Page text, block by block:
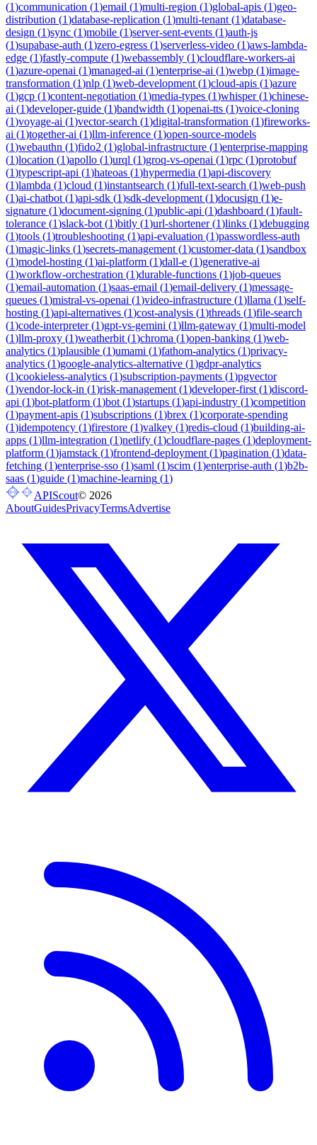
(1)communication (1)email (1)multi-region (1)global-apis (1)geo-
distribution (1)database-replication (1)multi-tenant (1)database-
design (1)sync (1)mobile (1)server-sent-events (1)auth-js
(1)supabase-auth (1)zero-egress (1)serverless-video (1)aws-lambda-
edge (1)fastly-compute (1)webassembly (1)cloudflare-workers-ai
(1)azure-openai (1)managed-ai (1)enterprise-ai (1)webp (1)image-
transformation (1)nlp (1)web-development (1)cloud-apis (1)azure
(1)gcp (1)content-negotiation (1)media-types (1)whisper(1)chinese-
ai (1)developer-guide (1)bandwidth (1)openai-tts (1)voice-cloning
(1)voyage-ai (1)vector-search (1)digital-transformation (1)fireworks-
ai (1)together-ai (1)llm-inference (1)open-source-models
(1)webauthn (1)fido2 (1)global-infrastructure (1)enterprise-mapping
(1)location (1)apollo (1)urql (1)groq-vs-openai (1)rpc (1)protobuf
(1)typescript-api (1)hateoas (1)hypermedia (1)api-discovery
(1)lambda (1)cloud (1)instantsearch (1)full-text-search (1)web-push
(1)ai-chatbot (1)api-sdk (1)sdk-development (1)docusign (1)e-
signature (1)document-signing (1)public-api (1)dashboard (1)fault-
tolerance (1)slack-bot (1)bitly (1)url-shortener(1)links (1)debugging
(1)tools (1)troubleshooting (1)api-evaluation (1)passwordless-auth
(1)magic-links (1)secrets-management (1)customer-data (1)sandbox
(1)model-hosting (1)ai-platform (1)dall-e (1)generative-ai
(1)workflow-orchestration (1)durable-functions (1)job-queues
(1)email-automation (1)saas-email (1)email-delivery (1)message-
queues (1)mistral-vs-openai (1)video-infrastructure (1)llama (1)self-
hosting (1)api-alternatives (1)cost-analysis (1)threads (1)file-search
(1)code-interpreter(1)gpt-vs-gemini (1)llm-gateway (1)multi-model
(1)llm-proxy (1)weatherbit (1)chroma (1)open-banking (1)web-
analytics (1)plausible (1)umami (1)fathom-analytics (1)privacy-
analytics (1)google-analytics-alternative (1)gdpr-analytics
(1)cookieless-analytics (1)subscription-payments (1)pgvector
(1)vendor-lock-in (1)risk-management (1)developer-first (1)discord-
api (1)bot-platform (1)bot (1)startups (1)api-industry (1)competition
(1)payment-apis (1)subscriptions (1)brex (1)corporate-spending
(1)idempotency (1)firestore (1)valkey (1)redis-cloud (1)building-ai-
apps (1)llm-integration (1)netlify (1)cloudflare-pages (1)deployment-
platform (1)jamstack (1)frontend-deployment (1)pagination (1)data-
fetching (1)enterprise-sso (1)saml (1)scim (1)enterprise-auth (1)b2b-
saas (1)guide (1)machine-learning (1)
APIScout© 2026
AboutGuidesPrivacyTermsAdvertise